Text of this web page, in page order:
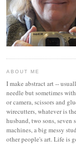
ABOUT ME
I make abstract art --
needle but sometimes
or camera, scissors and
wirecutters, whatever is
husband, two sons, seven
machines, a big messy
other people's art. Life is